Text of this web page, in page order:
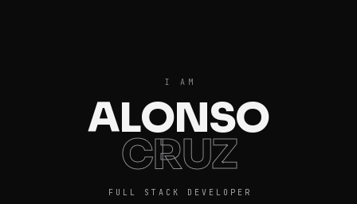
I AM
ALONSO
CRUZ
FULL STACK DEVELOPER